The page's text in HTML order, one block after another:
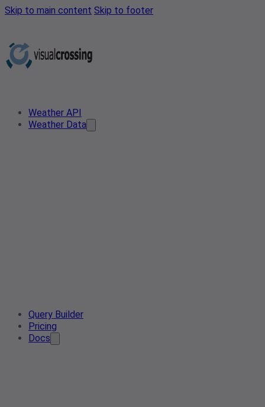
Skip to main content Skip to footer
Weather API
Weather Data
Query Builder
Pricing
Docs